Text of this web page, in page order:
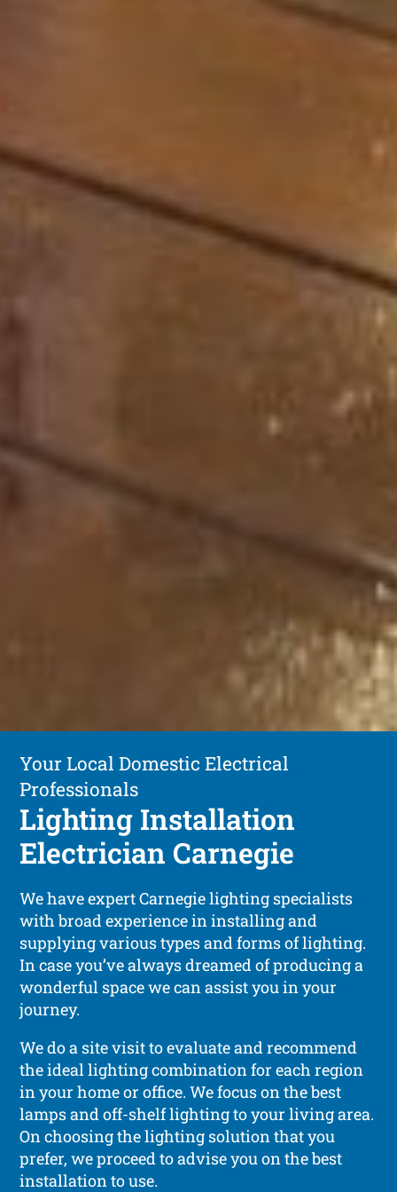
Your Local Domestic Electrical
Professionals
Lighting Installation
Electrician Carnegie
We have expert Carnegie lighting specialists
with broad experience in installing and
supplying various types and forms of lighting.
In case you’ve always dreamed of producing a
wonderful space we can assist you in your
journey.
We do a site visit to evaluate and recommend
the ideal lighting combination for each region
in your home or office. We focus on the best
lamps and off-shelf lighting to your living area.
On choosing the lighting solution that you
prefer, we proceed to advise you on the best
installation to use.